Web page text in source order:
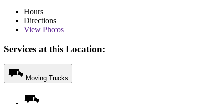
Hours
Directions
View Photos
Services at this Location:
Moving Trucks